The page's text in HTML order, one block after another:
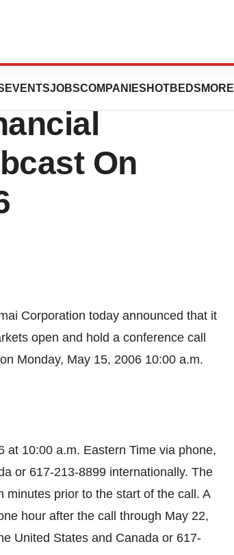
EVENTSJOBSCOMPANIES HOTBEDS MORE
Announce
On
Corporation today announced that it
open and hold a conference call
Monday, May 15, 2006 10:00 a.m.
at 10:00 a.m. Eastern Time via phone,
or 617-213-8899 internationally. The
prior to the start of the call. A
hour after the call through May 22,
United States and Canada or 617-